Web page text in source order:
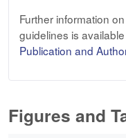
Further information
guidelines is
Publication and
Figures and